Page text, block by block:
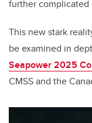
further complicated
This new stark
be examined in
Seapower 2025
CMSS and the